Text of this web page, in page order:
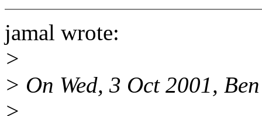
jamal wrote:
>
> On Wed, 3 Oct 2001,